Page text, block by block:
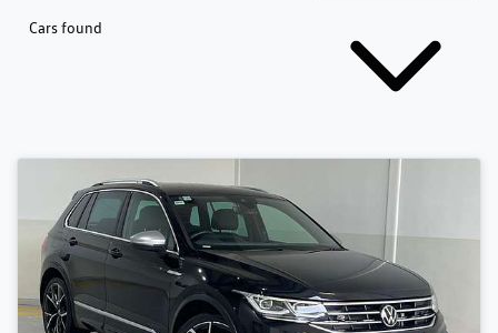
Cars found